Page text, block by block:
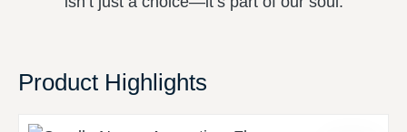
Product Highlights